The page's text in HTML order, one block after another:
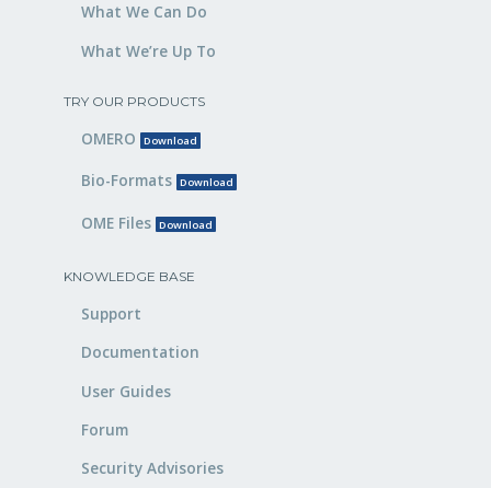
What We Can Do
What We’re Up To
TRY OUR PRODUCTS
OMERO Download
Bio-Formats Download
OME Files Download
KNOWLEDGE BASE
Support
Documentation
User Guides
Forum
Security Advisories